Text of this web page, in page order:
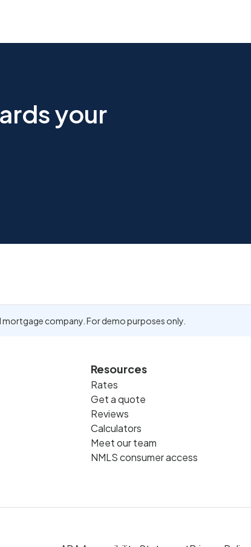
your
mortgage company. For demo purposes only.
Resources
Rates
Get a quote
Reviews
Calculators
Meet our team
NMLS consumer access